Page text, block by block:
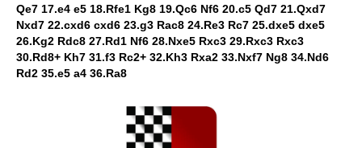
Qe7 17.e4 e5 18.Rfe1 Kg8 19.Qc6 Nf6 20.c5 Qd7 21.Qxd7
Nxd7 22.cxd6 cxd6 23.g3 Rac8 24.Re3 Rc7 25.dxe5 dxe5
26.Kg2 Rdc8 27.Rd1 Nf6 28.Nxe5 Rxc3 29.Rxc3 Rxc3
30.Rd8+ Kh7 31.f3 Rc2+ 32.Kh3 Rxa2 33.Nxf7 Ng8 34.Nd6
Rd2 35.e5 a4 36.Ra8